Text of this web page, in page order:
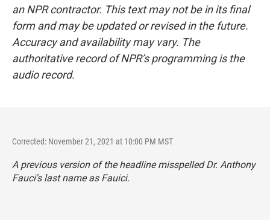
an NPR contractor. This text may not be in its final
form and may be updated or revised in the future.
Accuracy and availability may vary. The
authoritative record of NPR’s programming is the
audio record.
Corrected: November 21, 2021 at 10:00 PM MST
A previous version of the headline misspelled Dr. Anthony
Fauci's last name as Fauici.